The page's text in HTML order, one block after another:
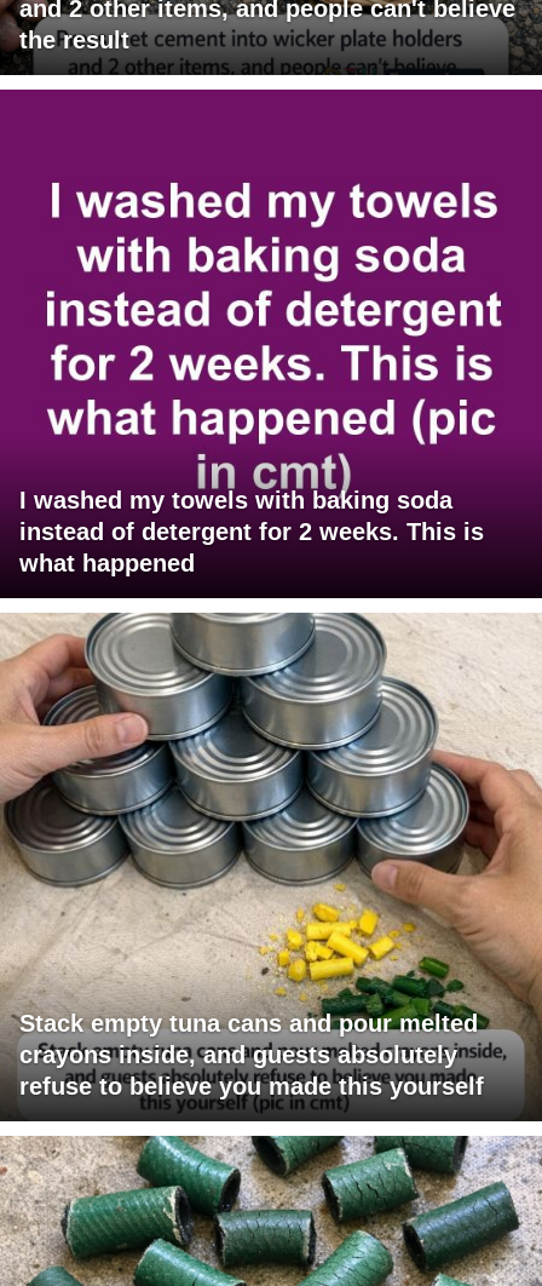
and 2 other items, and people can't believe
the result
I washed my towels with baking soda
instead of detergent for 2 weeks. This is
what happened
Stack empty tuna cans and pour melted
crayons inside, and guests absolutely
refuse to believe you made this yourself